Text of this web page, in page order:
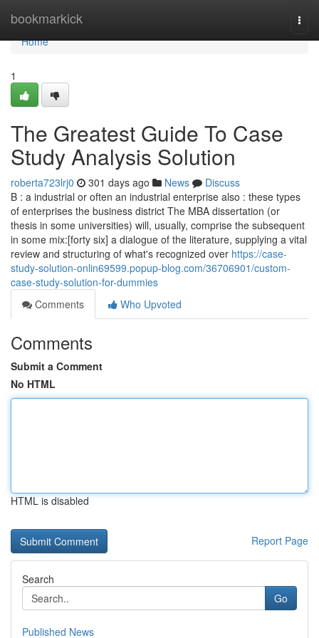
bookmarkick
Home
Home
1
The Greatest Guide To Case
Study Analysis Solution
roberta723lrj0 301 days ago News
Discuss
B : a industrial or often an industrial enterprise also : these types
of enterprises the business district The MBA dissertation (or
thesis in some universities) will, usually, comprise the subsequent
in some mix:[forty six] a dialogue of the literature, supplying a vital
review and structuring of what's recognized over https://case-
study-solution-onlin69599.popup-blog.com/36706901/custom-
case-study-solution-for-dummies
Comments
Who Upvoted
Comments
Submit a Comment
No HTML
HTML is disabled
Report Page
Search
Go
Published News